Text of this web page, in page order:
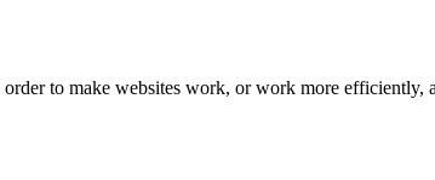
to make websites work, or work more efficiently,